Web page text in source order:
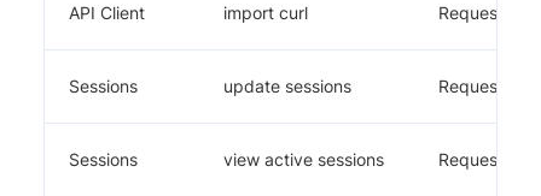
API Client import curl Requestly
Sessions update sessions Requestly
Sessions view active sessions Requestly